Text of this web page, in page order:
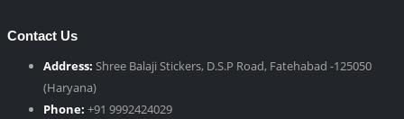
Contact Us
Address: Shree Balaji Stickers, D.S.P Road, Fatehabad -125050
(Haryana)
Phone: +91 9992424029